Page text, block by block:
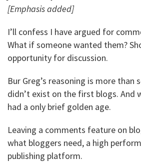
[Emphasis added]
I’ll confess I have argued for
What if someone wanted them?
opportunity for discussion.
Bur Greg’s reasoning is more than
didn’t exist on the first blogs. And
had a only brief golden age.
Leaving a comments feature on
what bloggers need, a high
publishing platform.